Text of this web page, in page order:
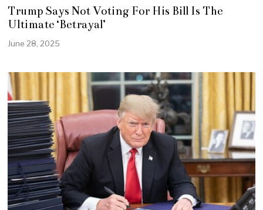
Trump Says Not Voting For His Bill Is The
Ultimate ‘Betrayal’
June 28, 2025